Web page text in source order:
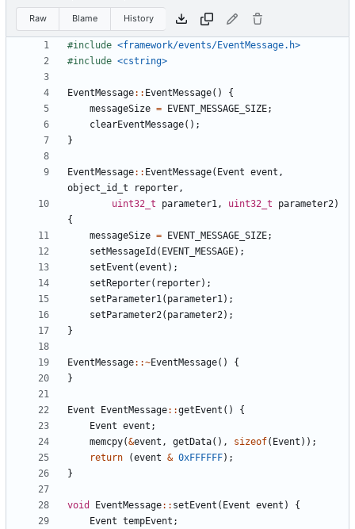
Raw Blame History
#include <framework/events/EventMessage.h>
#include <cstring>
EventMessage:: EventMessage()
{
messageSize = EVENT_MESSAGE_SIZE;
clearEventMessage();
}
EventMessage:: EventMessage( Event event ,
object_id_t
reporter,
uint32_t
parameter1, uint32_t parameter2)
{
messageSize = EVENT_MESSAGE_SIZE;
setMessageId ( EVENT_MESSAGE);
setEvent (event );
setReporter( reporter);
setParameter1( parameter1);
setParameter2( parameter2);
}
EventMessage::~EventMessage()
{
}
Event EventMessage::getEvent ()
{
Event event ;
memcpy(&event , getData(), sizeof( Event ));
return
(event & 0xFFFFFF);
}
void EventMessage:: setEvent ( Event event )
{
Event tempEvent ;